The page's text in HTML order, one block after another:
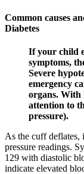
Common causes
Diabetes
If your child
symptoms,
Severe
emergency
organs. With
attention to
pressure).
As the cuff deflates,
pressure readings.
129 with diastolic
indicate elevated